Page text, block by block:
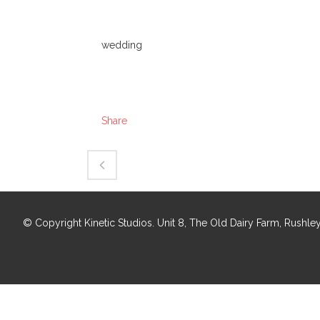
wedding
Share
© Copyright Kinetic Studios. Unit 8, The Old Dairy Farm,